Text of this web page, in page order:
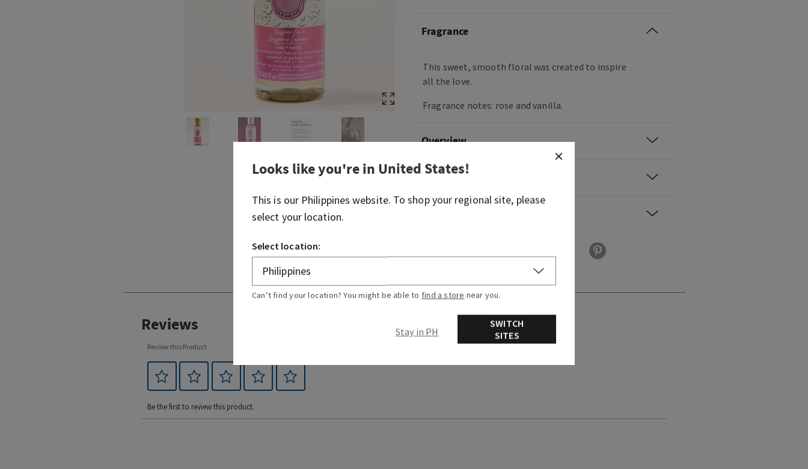
Fragrance
This sweet, smooth floral was created to inspire
all the love.
Fragrance notes: rose and vanilla.
Overview
Ingredients
Reviews
Review this Product
Be the first to review this product.
Looks like you're in United States!
This is our Philippines website. To shop your regional site, please
select your location.
Select location:
Can’t find your location? You might be able to find a store near you.
Stay in PH
SWITCH
SITES